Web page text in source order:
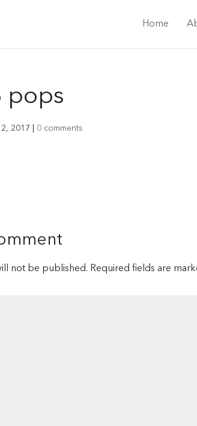
Home
pops
2, 2017 0 comments
not be published. Required fields are